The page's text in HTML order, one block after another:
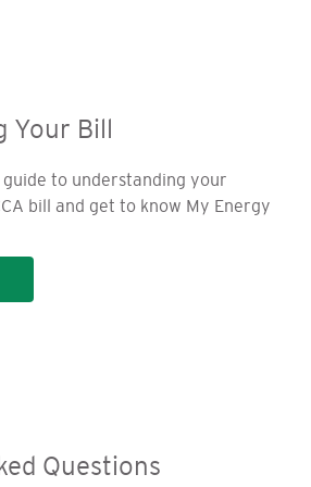
Your Bill
to understanding your
bill and get to know My Energy
Questions